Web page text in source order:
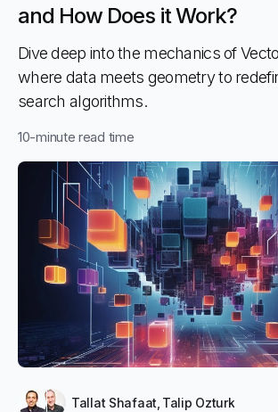
and How Does it Work?
Dive deep into the mechanics of
where data meets geometry to
search algorithms.
10-minute read time
Tallat Shafaat Talip Ozturk